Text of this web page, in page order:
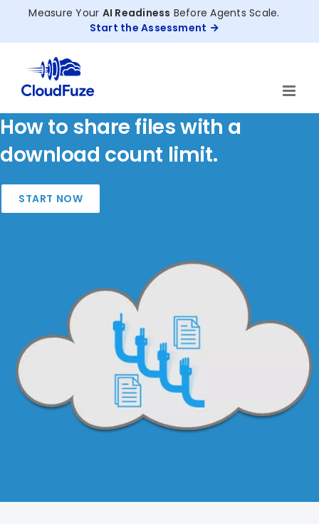
Measure Your AI Readiness Before Agents Scale.
Start the Assessment
How to share files with a
download count limit.
START NOW